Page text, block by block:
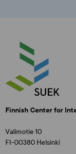
Finnish Center for
Valimotie 10
FI-00380 Helsinki